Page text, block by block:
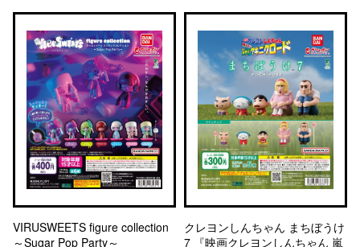
VIRUSWEETS figure collection
～Sugar Pop Party～
クレヨンしんちゃん まちぼうけ
7 『映画クレヨンしんちゃん 嵐